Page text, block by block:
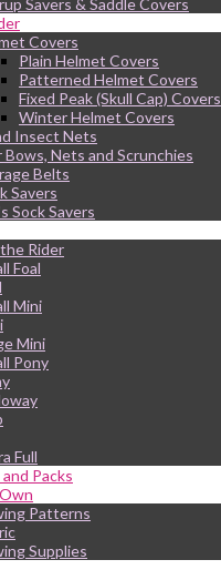
Savers & Saddle Covers
Covers
Plain Helmet Covers
Patterned Helmet Covers
Fixed Peak (Skull Cap) Covers
Winter Helmet Covers
Insect Nets
Bows, Nets and Scrunchies
Belts
Savers
Sock Savers
Rider
Foal
Mini
Mini
Pony
Full
Packs
Patterns
Supplies